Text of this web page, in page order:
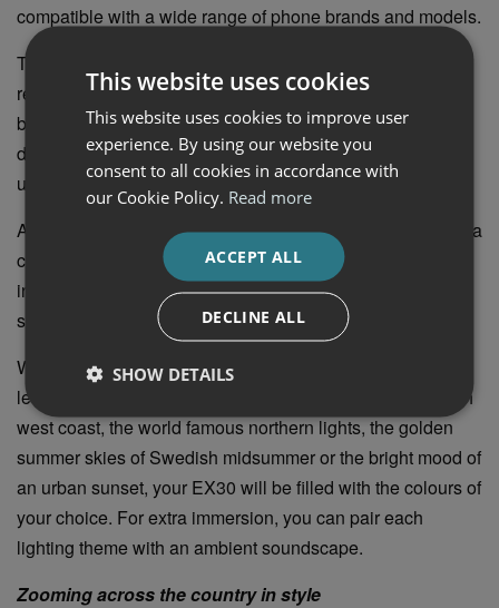
compatible with a wide range of phone brands and models.
The car’s dedicated app contains all relevant services
related to the car, from charging to finding your car on a
busy parking lot, locking it and heating it on a cold winter
day. The EX30 is also prepared to receive software
updates over the air that will make it better over time.
As if that wasn’t enough, the Volvo EX30 also comes with a
choice of five different ambient lighting themes. Each is
inspired by a different Scandinavian landscape and subtly
shifting in colour, adding a sense of calm to the interior.
Whether you prefer the warm sunlight falling through the
leaves of a Scandinavian Forest, a sunset on the Swedish
west coast, the world famous northern lights, the golden
summer skies of Swedish midsummer or the bright mood of
an urban sunset, your EX30 will be filled with the colours of
your choice. For extra immersion, you can pair each
lighting theme with an ambient soundscape.
Zooming across the country in style
This website uses cookies
This website uses cookies to improve user
experience. By using our website you
consent to all cookies in accordance with
our Cookie Policy. Read more
ACCEPT ALL
DECLINE ALL
SHOW DETAILS